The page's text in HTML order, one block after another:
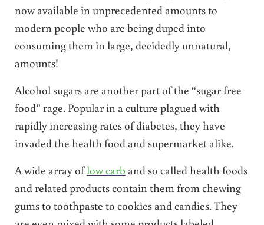
now available in unprecedented amounts to
modern people who are being duped into
consuming them in large, decidedly unnatural,
amounts!
Alcohol sugars are another part of the “sugar free
food” rage. Popular in a culture plagued with
rapidly increasing rates of diabetes, they have
invaded the health food and supermarket alike.
A wide array oflow carb and so called health foods
and related products contain them from chewing
gums to toothpaste to cookies and candies. They